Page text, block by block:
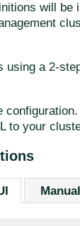
will
a 2-
to your